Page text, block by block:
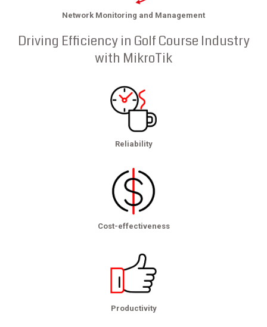
Network Monitoring and Management
Driving Efficiency in Golf Course Industry
with MikroTik
Reliability
Cost-effectiveness
Productivity